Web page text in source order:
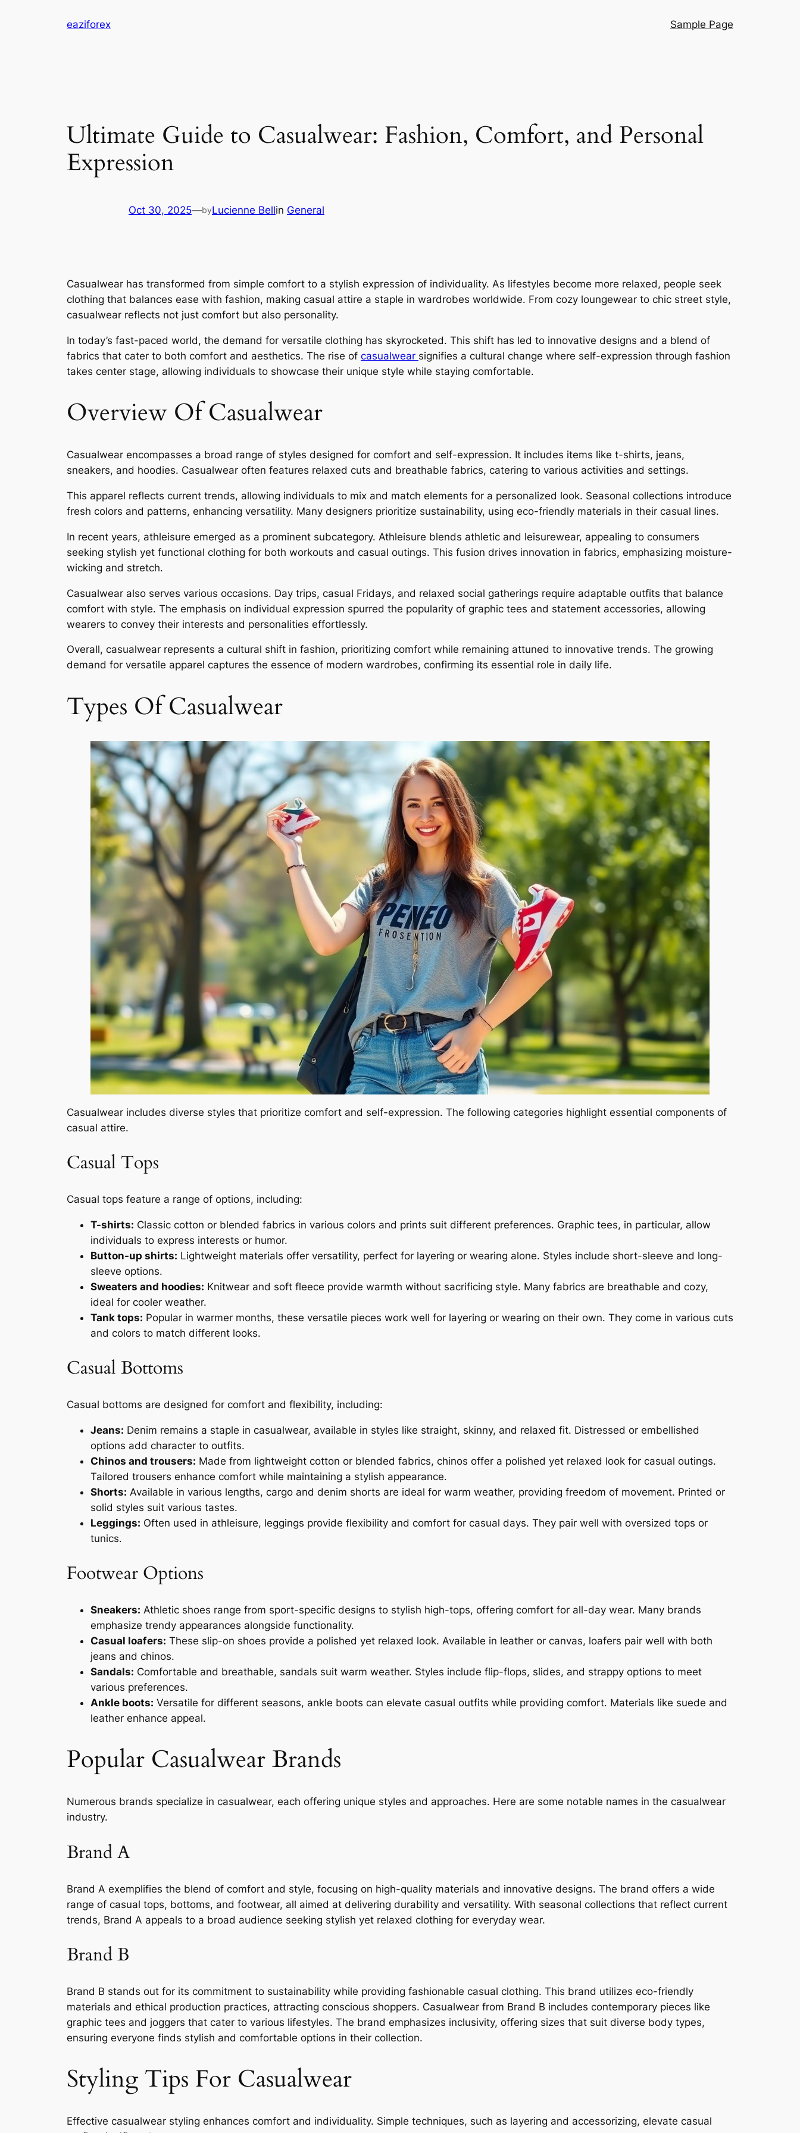
eaziforex Sample Page
Ultimate Guide to Casualwear: Fashion, Comfort, and Personal
Expression
Oct 30, 2025—byLucienne Bellin General
Casualwear has transformed from simple comfort to a stylish expression of individuality. As lifestyles become more relaxed, people seek
clothing that balances ease with fashion, making casual attire a staple in wardrobes worldwide. From cozy loungewear to chic street style,
casualwear reflects not just comfort but also personality.
In today’s fast-paced world, the demand for versatile clothing has skyrocketed. This shift has led to innovative designs and a blend of
fabrics that cater to both comfort and aesthetics. The rise of casualwear signifies a cultural change where self-expression through fashion
takes center stage, allowing individuals to showcase their unique style while staying comfortable.
Overview Of Casualwear
Casualwear encompasses a broad range of styles designed for comfort and self-expression. It includes items like t-shirts, jeans,
sneakers, and hoodies. Casualwear often features relaxed cuts and breathable fabrics, catering to various activities and settings.
This apparel reflects current trends, allowing individuals to mix and match elements for a personalized look. Seasonal collections introduce
fresh colors and patterns, enhancing versatility. Many designers prioritize sustainability, using eco-friendly materials in their casual lines.
In recent years, athleisure emerged as a prominent subcategory. Athleisure blends athletic and leisurewear, appealing to consumers
seeking stylish yet functional clothing for both workouts and casual outings. This fusion drives innovation in fabrics, emphasizing moisture-
wicking and stretch.
Casualwear also serves various occasions. Day trips, casual Fridays, and relaxed social gatherings require adaptable outfits that balance
comfort with style. The emphasis on individual expression spurred the popularity of graphic tees and statement accessories, allowing
wearers to convey their interests and personalities effortlessly.
Overall, casualwear represents a cultural shift in fashion, prioritizing comfort while remaining attuned to innovative trends. The growing
demand for versatile apparel captures the essence of modern wardrobes, confirming its essential role in daily life.
Types Of Casualwear
Casualwear includes diverse styles that prioritize comfort and self-expression. The following categories highlight essential components of
casual attire.
Casual Tops
Casual tops feature a range of options, including:
T-shirts: Classic cotton or blended fabrics in various colors and prints suit different preferences. Graphic tees, in particular, allow
individuals to express interests or humor.
Button-up shirts: Lightweight materials offer versatility, perfect for layering or wearing alone. Styles include short-sleeve and long-
sleeve options.
Sweaters and hoodies: Knitwear and soft fleece provide warmth without sacrificing style. Many fabrics are breathable and cozy,
ideal for cooler weather.
Tank tops: Popular in warmer months, these versatile pieces work well for layering or wearing on their own. They come in various cuts
and colors to match different looks.
Casual Bottoms
Casual bottoms are designed for comfort and flexibility, including:
Jeans: Denim remains a staple in casualwear, available in styles like straight, skinny, and relaxed fit. Distressed or embellished
options add character to outfits.
Chinos and trousers: Made from lightweight cotton or blended fabrics, chinos offer a polished yet relaxed look for casual outings.
Tailored trousers enhance comfort while maintaining a stylish appearance.
Shorts: Available in various lengths, cargo and denim shorts are ideal for warm weather, providing freedom of movement. Printed or
solid styles suit various tastes.
Leggings: Often used in athleisure, leggings provide flexibility and comfort for casual days. They pair well with oversized tops or
tunics.
Footwear Options
Sneakers: Athletic shoes range from sport-specific designs to stylish high-tops, offering comfort for all-day wear. Many brands
emphasize trendy appearances alongside functionality.
Casual loafers: These slip-on shoes provide a polished yet relaxed look. Available in leather or canvas, loafers pair well with both
jeans and chinos.
Sandals: Comfortable and breathable, sandals suit warm weather. Styles include flip-flops, slides, and strappy options to meet
various preferences.
Ankle boots: Versatile for different seasons, ankle boots can elevate casual outfits while providing comfort. Materials like suede and
leather enhance appeal.
Popular Casualwear Brands
Numerous brands specialize in casualwear, each offering unique styles and approaches. Here are some notable names in the casualwear
industry.
Brand A
Brand A exemplifies the blend of comfort and style, focusing on high-quality materials and innovative designs. The brand offers a wide
range of casual tops, bottoms, and footwear, all aimed at delivering durability and versatility. With seasonal collections that reflect current
trends, Brand A appeals to a broad audience seeking stylish yet relaxed clothing for everyday wear.
Brand B
Brand B stands out for its commitment to sustainability while providing fashionable casual clothing. This brand utilizes eco-friendly
materials and ethical production practices, attracting conscious shoppers. Casualwear from Brand B includes contemporary pieces like
graphic tees and joggers that cater to various lifestyles. The brand emphasizes inclusivity, offering sizes that suit diverse body types,
ensuring everyone finds stylish and comfortable options in their collection.
Styling Tips For Casualwear
Effective casualwear styling enhances comfort and individuality. Simple techniques, such as layering and accessorizing, elevate casual